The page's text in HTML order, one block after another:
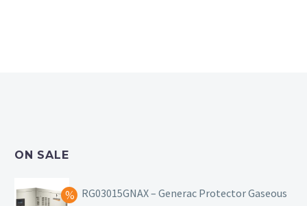
ON SALE
RG03015GNAX – Generac Protector Gaseous